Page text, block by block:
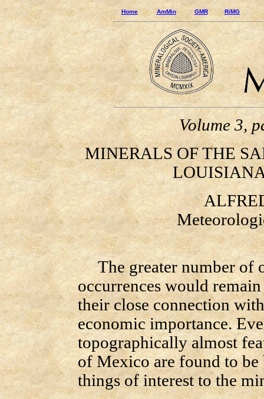
Home AmMin GMR RiMG
Volume 3,
MINERALS OF THE
The greater number of
occurrences would
their close connection
economic importance.
topographically almost
of Mexico are found to
things of interest to the